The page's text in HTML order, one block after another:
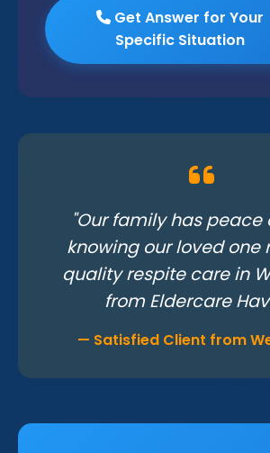
Get Answer for Your
Specific Situation
"Our family has peace
knowing our loved one
quality respite care in
from Eldercare
— Satisfied Client from